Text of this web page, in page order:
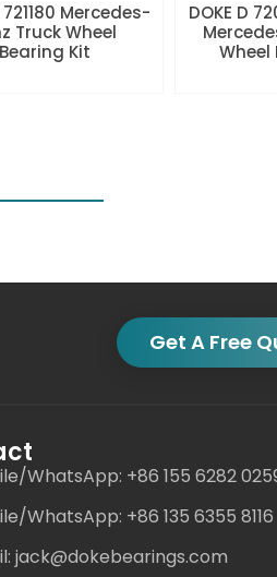
721180 Mercedes-
Truck Wheel
Bearing Kit
DOKE D
Wheel
Get A Free
WhatsApp: +86 155 6282
WhatsApp: +86 135 6355 8116
jack@dokebearings.com